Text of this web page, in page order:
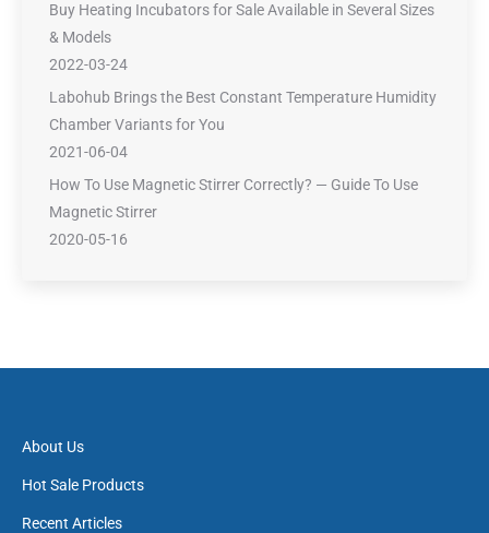
Buy Heating Incubators for Sale Available in Several Sizes
& Models
2022-03-24
Labohub Brings the Best Constant Temperature Humidity
Chamber Variants for You
2021-06-04
How To Use Magnetic Stirrer Correctly? — Guide To Use
Magnetic Stirrer
2020-05-16
About Us
Hot Sale Products
Recent Articles